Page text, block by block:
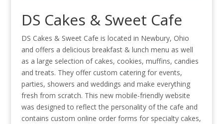
DS Cakes & Sweet Cafe
DS Cakes & Sweet Cafe is located in Newbury, Ohio
and offers a delicious breakfast & lunch menu as well
as a large selection of cakes, cookies, muffins, candies
and treats. They offer custom catering for events,
parties, showers and weddings and make everything
fresh from scratch. This new mobile-friendly website
was designed to reflect the personality of the cafe and
contains custom online order forms for specialty cakes,